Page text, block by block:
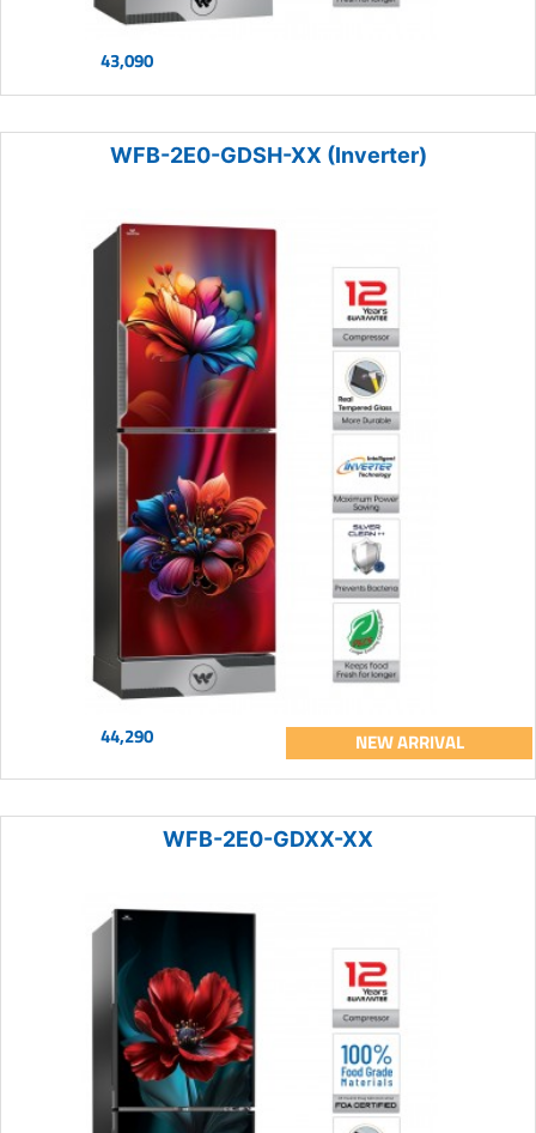
43,090
WFB-2E0-GDSH-XX (Inverter)
44,290 NEW ARRIVAL
WFB-2E0-GDXX-XX